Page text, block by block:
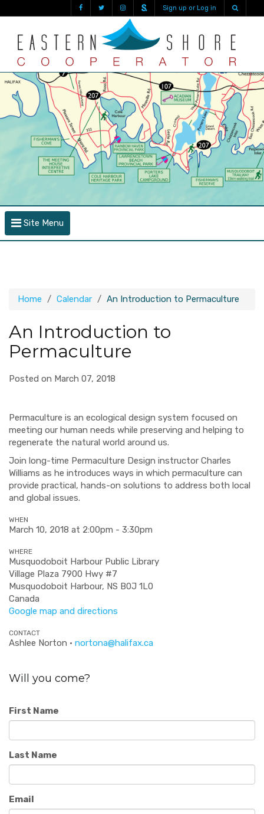
Sign up or Log in
Site Menu
Home Calendar An Introduction to Permaculture
An Introduction to
Permaculture
Posted on March 07, 2018
Permaculture is an ecological design system focused on
meeting our human needs while preserving and helping to
regenerate the natural world around us.
Join long-time Permaculture Design instructor Charles
Williams as he introduces ways in which permaculture can
provide practical, hands-on solutions to address both local
and global issues.
WHEN
March 10, 2018 at 2:00pm - 3:30pm
WHERE
Musquodoboit Harbour Public Library
Village Plaza 7900 Hwy #7
Musquodoboit Harbour, NS B0J 1L0
Canada
Google map and directions
CONTACT
Ashlee Norton · nortona@halifax.ca
Will you come?
First Name
Last Name
Email